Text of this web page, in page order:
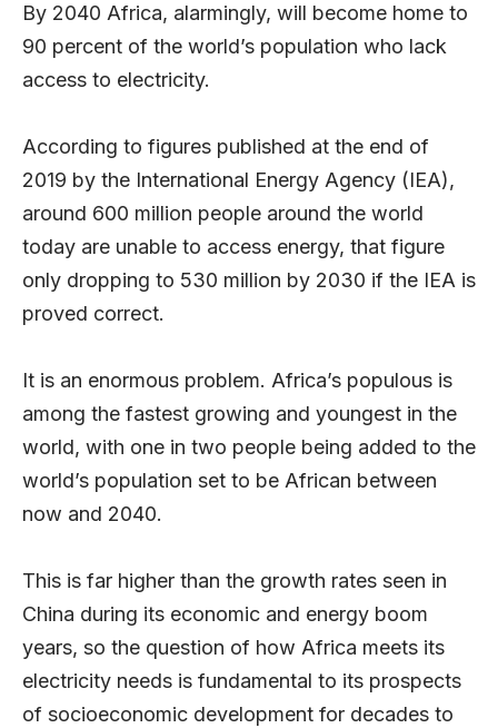
By 2040 Africa, alarmingly, will become home to
90 percent of the world’s population who lack
access to electricity.
According to figures published at the end of
2019 by the International Energy Agency (IEA),
around 600 million people around the world
today are unable to access energy, that figure
only dropping to 530 million by 2030 if the IEA is
proved correct.
It is an enormous problem. Africa’s populous is
among the fastest growing and youngest in the
world, with one in two people being added to the
world’s population set to be African between
now and 2040.
This is far higher than the growth rates seen in
China during its economic and energy boom
years, so the question of how Africa meets its
electricity needs is fundamental to its prospects
of socioeconomic development for decades to